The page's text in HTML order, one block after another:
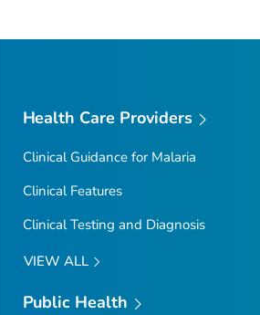
Health Care Providers
Clinical Guidance for Malaria
Clinical Features
Clinical Testing and Diagnosis
VIEW ALL
Public Health